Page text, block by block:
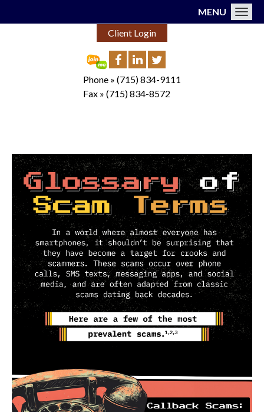
Client Login
Phone » (715) 834-9111
Fax » (715) 834-8572
MENU